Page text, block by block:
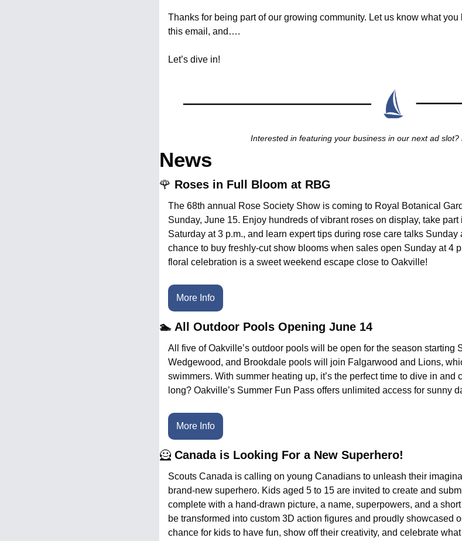
Thanks for being part of our growing community. Let us know what
this email, and….
Let’s dive in!
Interested in featuring your business in our next ad slot?
News
🌹 Roses in Full Bloom at RBG
The 68th annual Rose Society Show is coming to Royal Botanical
Sunday, June 15. Enjoy hundreds of vibrant roses on display, take part
Saturday at 3 p.m., and learn expert tips during rose care talks Sunday
chance to buy freshly-cut show blooms when sales open Sunday at 4
floral celebration is a sweet weekend escape close to Oakville!
More Info
🏊 All Outdoor Pools Opening June 14
All five of Oakville’s outdoor pools will be open for the season starting
Wedgewood, and Brookdale pools will join Falgarwood and Lions,
swimmers. With summer heating up, it’s the perfect time to dive in
long? Oakville’s Summer Fun Pass offers unlimited access for sunny
More Info
🦸 Canada is Looking For a New Superhero!
Scouts Canada is calling on young Canadians to unleash their
brand-new superhero. Kids aged 5 to 15 are invited to create and
complete with a hand-drawn picture, a name, superpowers, and a
be transformed into custom 3D action figures and proudly showcased
chance for kids to have fun, show off their creativity, and celebrate